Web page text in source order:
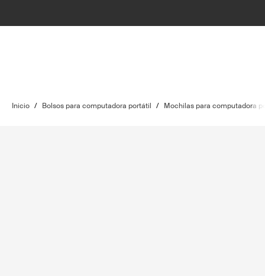
Inicio / Bolsos para computadora portátil / Mochilas para computadora